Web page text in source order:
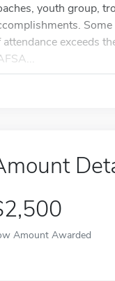
youth group,
attendance exceeds
Amount Awarded